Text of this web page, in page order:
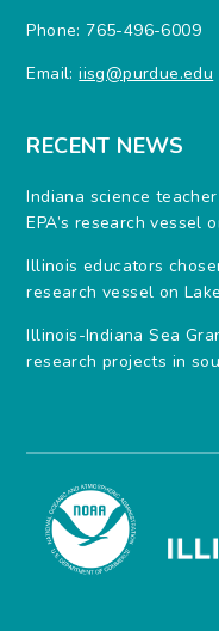
Phone: 765-496-6009
Email:iisg@purdue.edu
RECENT NEWS
Indiana science
EPA’s research vessel
Illinois educators
research vessel on
Illinois-Indiana Sea
research projects in